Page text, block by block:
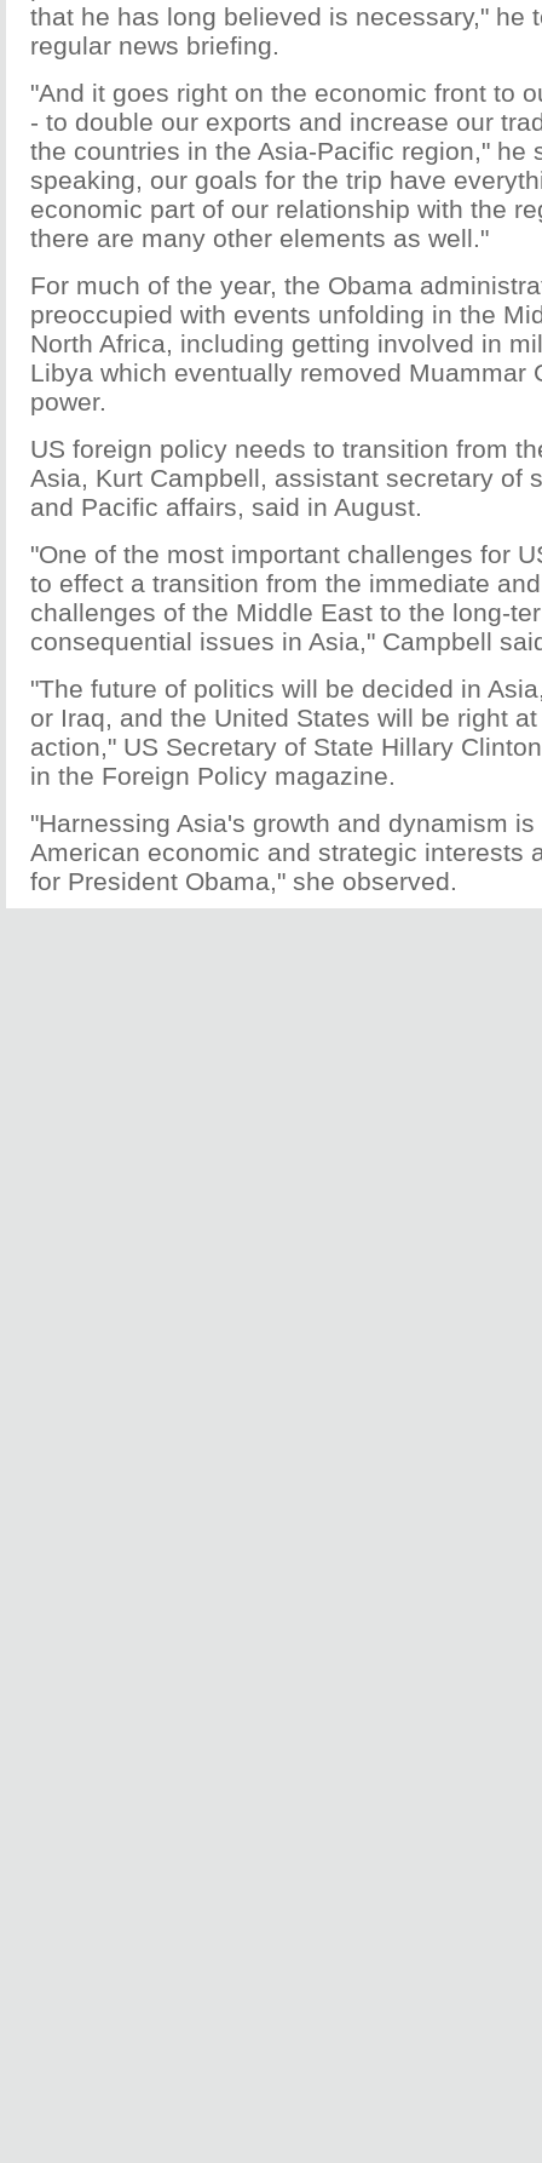
that he has long believed is necessary," he
regular news briefing.
"And it goes right on the economic front to
- to double our exports and increase our
the countries in the Asia-Pacific region," he
speaking, our goals for the trip have
economic part of our relationship with the
there are many other elements as well."
For much of the year, the Obama
preoccupied with events unfolding in the
North Africa, including getting involved in
Libya which eventually removed Muammar
power.
US foreign policy needs to transition from
Asia, Kurt Campbell, assistant secretary of
and Pacific affairs, said in August.
"One of the most important challenges for
to effect a transition from the immediate
challenges of the Middle East to the long-
consequential issues in Asia," Campbell
"The future of politics will be decided in
or Iraq, and the United States will be right
action," US Secretary of State Hillary
in the Foreign Policy magazine.
"Harnessing Asia's growth and dynamism
American economic and strategic interests
for President Obama," she observed.